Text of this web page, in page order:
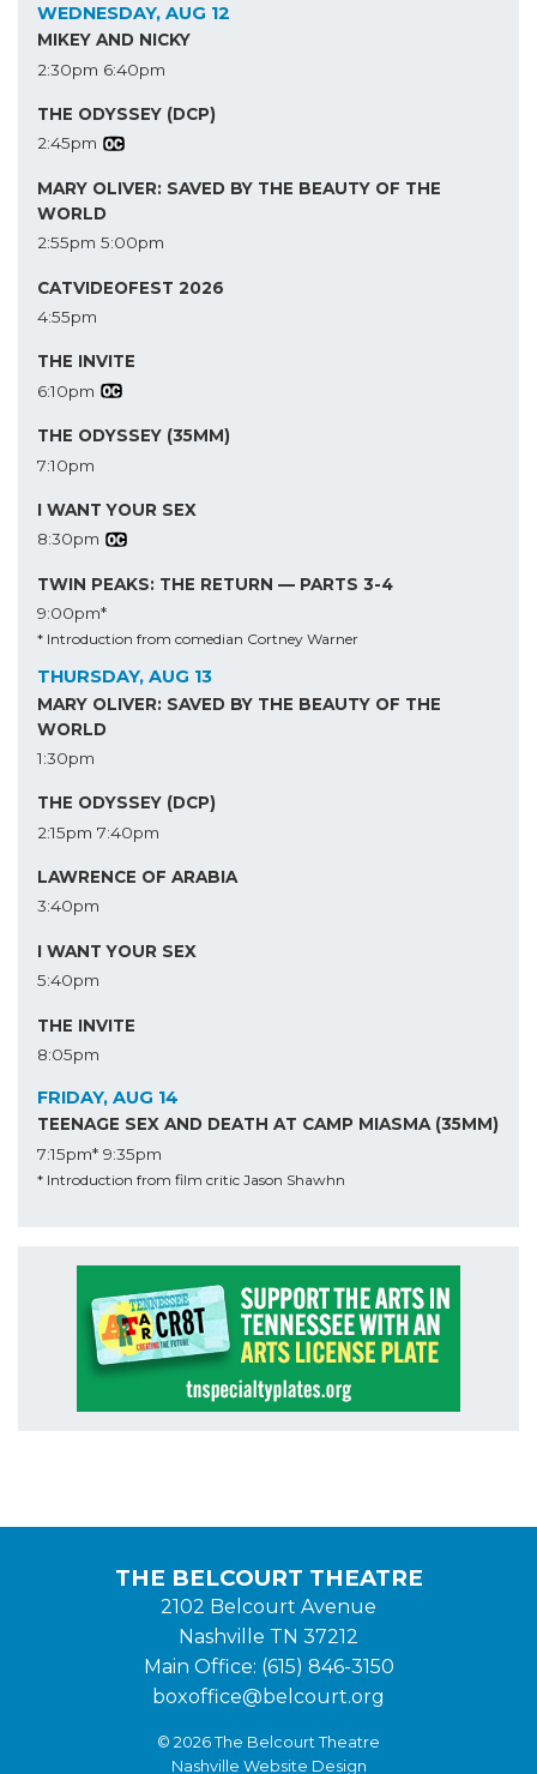
WEDNESDAY, AUG 12
MIKEY AND NICKY
2:30pm 6:40pm
THE ODYSSEY (DCP)
2:45pm
MARY OLIVER: SAVED BY THE BEAUTY OF THE
WORLD
2:55pm 5:00pm
CATVIDEOFEST 2026
4:55pm
THE INVITE
6:10pm
THE ODYSSEY (35MM)
7:10pm
I WANT YOUR SEX
8:30pm
TWIN PEAKS: THE RETURN — PARTS 3-4
9:00pm*
* Introduction from comedian Cortney Warner
THURSDAY, AUG 13
MARY OLIVER: SAVED BY THE BEAUTY OF THE
WORLD
1:30pm
THE ODYSSEY (DCP)
2:15pm 7:40pm
LAWRENCE OF ARABIA
3:40pm
I WANT YOUR SEX
5:40pm
THE INVITE
8:05pm
FRIDAY, AUG 14
TEENAGE SEX AND DEATH AT CAMP MIASMA (35MM)
7:15pm* 9:35pm
* Introduction from film critic Jason Shawhn
THE BELCOURT THEATRE
2102 Belcourt Avenue
Nashville TN 37212
Main Office: (615) 846-3150
boxoffice@belcourt.org
© 2026 The Belcourt Theatre
Nashville Website Design